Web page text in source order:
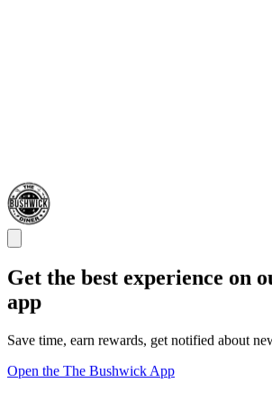
Get the best experience on
app
Save time, earn rewards, get notified about
Open the The Bushwick App